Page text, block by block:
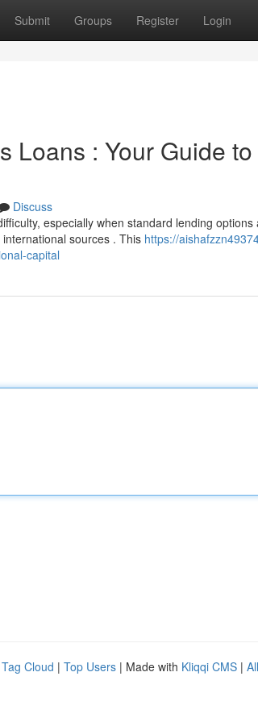
Submit Groups Register Login
Loans : Your Guide
Discuss
especially when standard lending
sources . This https://
capital
Tag Cloud | Top Users | Made with Kliqqi CMS |